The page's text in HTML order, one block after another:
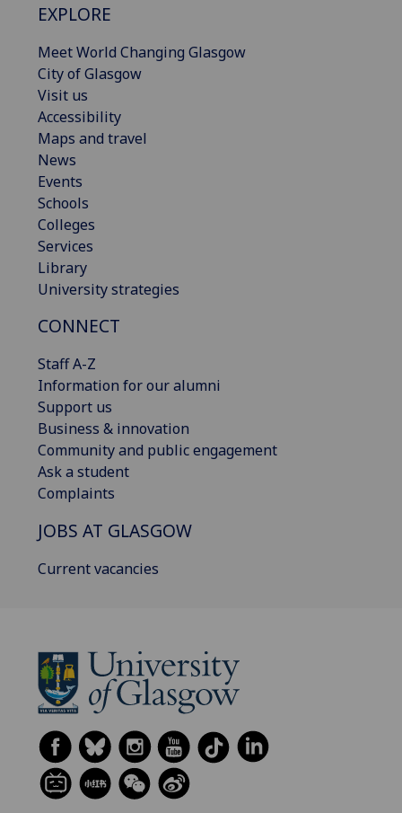
EXPLORE
Meet World Changing Glasgow
City of Glasgow
Visit us
Accessibility
Maps and travel
News
Events
Schools
Colleges
Services
Library
University strategies
CONNECT
Staff A-Z
Information for our alumni
Support us
Business & innovation
Community and public engagement
Ask a student
Complaints
JOBS AT GLASGOW
Current vacancies